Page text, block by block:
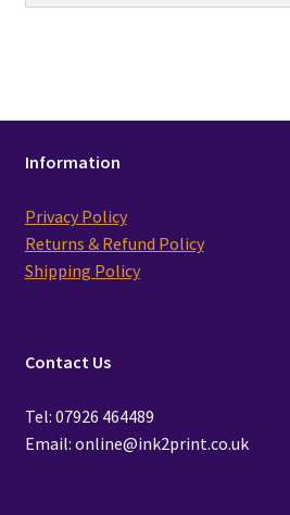
Information
Privacy Policy
Returns & Refund Policy
Shipping Policy
Contact Us
Tel: 07926 464489
Email: online@ink2print.co.uk